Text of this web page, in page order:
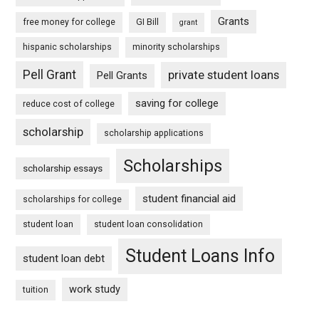
free money for college GI Bill grant Grants
hispanic scholarships minority scholarships
Pell Grant Pell Grants private student loans
reduce cost of college saving for college
scholarship scholarship applications
scholarship essays Scholarships
scholarships for college student financial aid
student loan student loan consolidation
student loan debt Student Loans Info
tuition work study